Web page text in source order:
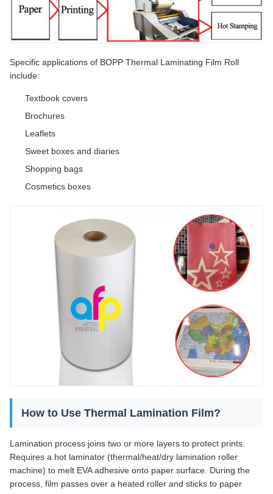
Specific applications of BOPP Thermal Laminating Film Roll
include:
Textbook covers
Brochures
Leaflets
Sweet boxes and diaries
Shopping bags
Cosmetics boxes
How to Use Thermal Lamination Film?
Lamination process joins two or more layers to protect prints.
Requires a hot laminator (thermal/heat/dry lamination roller
machine) to melt EVA adhesive onto paper surface. During the
process, film passes over a heated roller and sticks to paper